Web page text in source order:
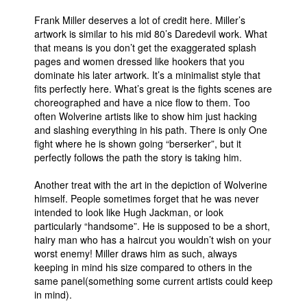
Frank Miller deserves a lot of credit here. Miller’s
artwork is similar to his mid 80’s Daredevil work. What
that means is you don’t get the exaggerated splash
pages and women dressed like hookers that you
dominate his later artwork. It’s a minimalist style that
fits perfectly here. What’s great is the fights scenes are
choreographed and have a nice flow to them. Too
often Wolverine artists like to show him just hacking
and slashing everything in his path. There is only One
fight where he is shown going “berserker”, but it
perfectly follows the path the story is taking him.
Another treat with the art in the depiction of Wolverine
himself. People sometimes forget that he was never
intended to look like Hugh Jackman, or look
particularly “handsome”. He is supposed to be a short,
hairy man who has a haircut you wouldn’t wish on your
worst enemy! Miller draws him as such, always
keeping in mind his size compared to others in the
same panel(something some current artists could keep
in mind).